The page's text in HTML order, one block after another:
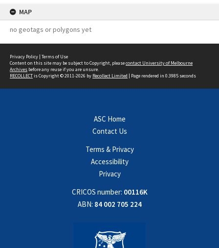
MAP
no geotags or polygons yet
Privacy Policy | Terms of Use
Content on this site may be subject to Copyright, pleasecontact University of Melbourne
Archives before any reuse if you are unsure.
RECOLLECTis Copyright © 2011-2026 by Recollect Limited | Page rendered in 0.3985 seconds
ASC Home
Contact Us
Terms & Privacy
Accessibility
Privacy
CRICOS number: 00116K
ABN: 84 002 705 224